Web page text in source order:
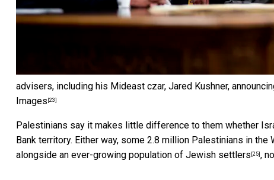
advisers, including his Mideast czar, Jared Kushner,
Images [23]
Palestinians say it makes little difference to them whether
Bank territory. Either way, some 2.8 million Palestinians in
alongside an ever-growing population of Jewish settlers [25] ,